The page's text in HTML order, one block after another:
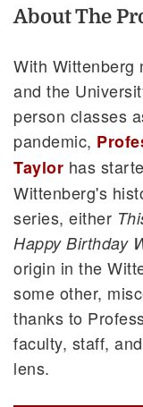
About The
With Wittenberg
and the
person classes
pandemic,
Taylor has
Wittenberg's
series, either
Happy Birthday
origin in the
some other,
thanks to
faculty, staff,
lens.